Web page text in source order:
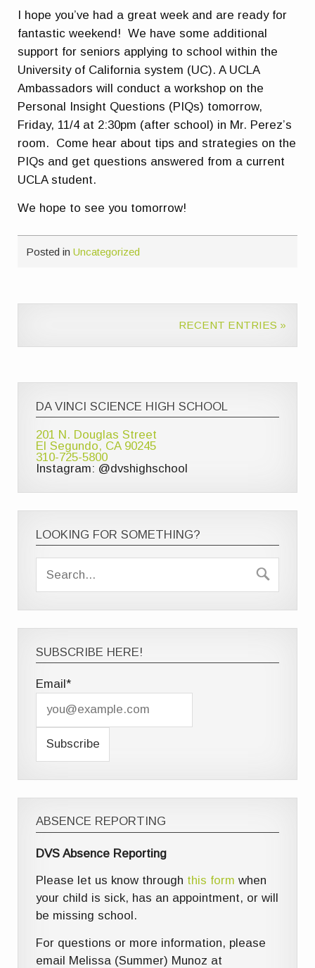
I hope you’ve had a great week and are ready for
fantastic weekend! We have some additional
support for seniors applying to school within the
University of California system (UC). A UCLA
Ambassadors will conduct a workshop on the
Personal Insight Questions (PIQs) tomorrow,
Friday, 11/4 at 2:30pm (after school) in Mr. Perez’s
room. Come hear about tips and strategies on the
PIQs and get questions answered from a current
UCLA student.
We hope to see you tomorrow!
Posted inUncategorized
RECENT ENTRIES »
DA VINCI SCIENCE HIGH SCHOOL
201 N. Douglas Street
El Segundo, CA 90245
310-725-5800
Instagram: @dvshighschool
LOOKING FOR SOMETHING?
SUBSCRIBE HERE!
Email*
ABSENCE REPORTING
DVS Absence Reporting
Please let us know through this form when
your child is sick, has an appointment, or will
be missing school.
For questions or more information, please
email Melissa (Summer) Munoz at